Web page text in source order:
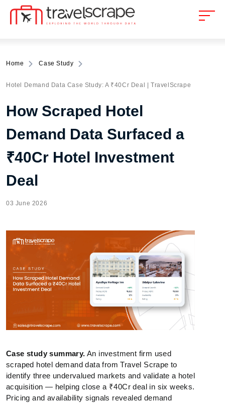
Home Case Study
Hotel Demand Data Case Study: A ₹40Cr Deal | TravelScrape
How Scraped Hotel
Demand Data Surfaced a
₹40Cr Hotel Investment
Deal
03 June 2026
Case study summary. An investment firm used
scraped hotel demand data from Travel Scrape to
identify three undervalued markets and validate a hotel
acquisition — helping close a ₹40Cr deal in six weeks.
Pricing and availability signals revealed demand